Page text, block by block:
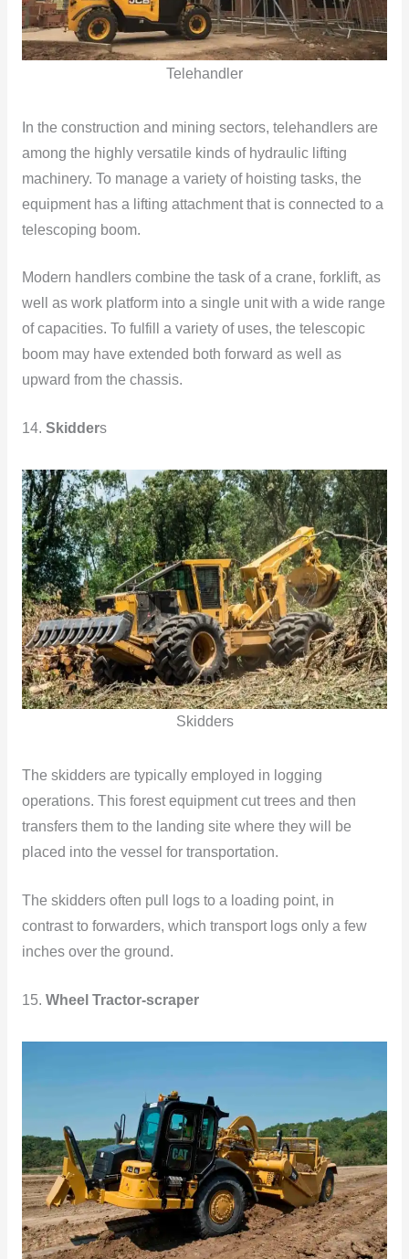
Telehandler
In the construction and mining sectors, telehandlers are
among the highly versatile kinds of hydraulic lifting
machinery. To manage a variety of hoisting tasks, the
equipment has a lifting attachment that is connected to a
telescoping boom.
Modern handlers combine the task of a crane, forklift, as
well as work platform into a single unit with a wide range
of capacities. To fulfill a variety of uses, the telescopic
boom may have extended both forward as well as
upward from the chassis.
14. Skidders
Skidders
The skidders are typically employed in logging
operations. This forest equipment cut trees and then
transfers them to the landing site where they will be
placed into the vessel for transportation.
The skidders often pull logs to a loading point, in
contrast to forwarders, which transport logs only a few
inches over the ground.
15. Wheel Tractor-scraper